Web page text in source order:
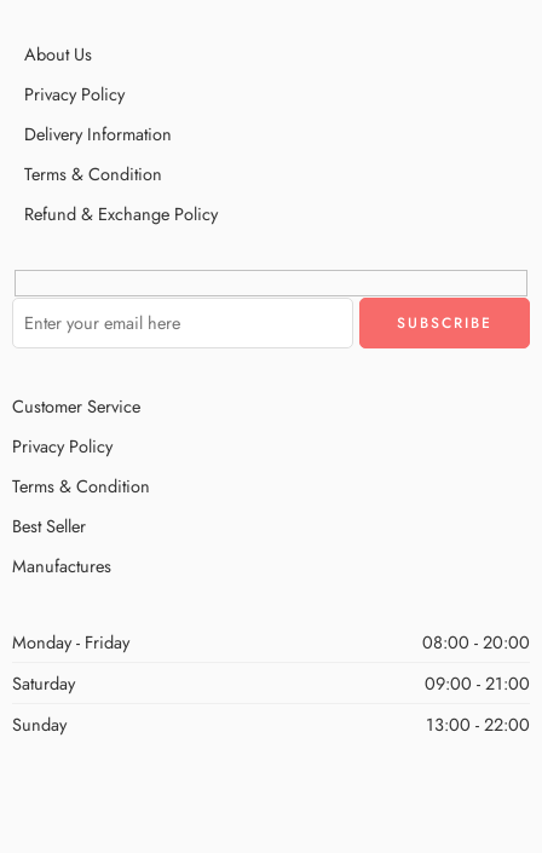
About Us
Privacy Policy
Delivery Information
Terms & Condition
Refund & Exchange Policy
Customer Service
Privacy Policy
Terms & Condition
Best Seller
Manufactures
Monday - Friday
08:00 - 20:00
Saturday
09:00 - 21:00
Sunday
13:00 - 22:00